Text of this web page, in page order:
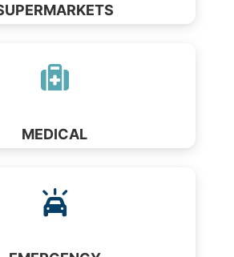
MEDICAL